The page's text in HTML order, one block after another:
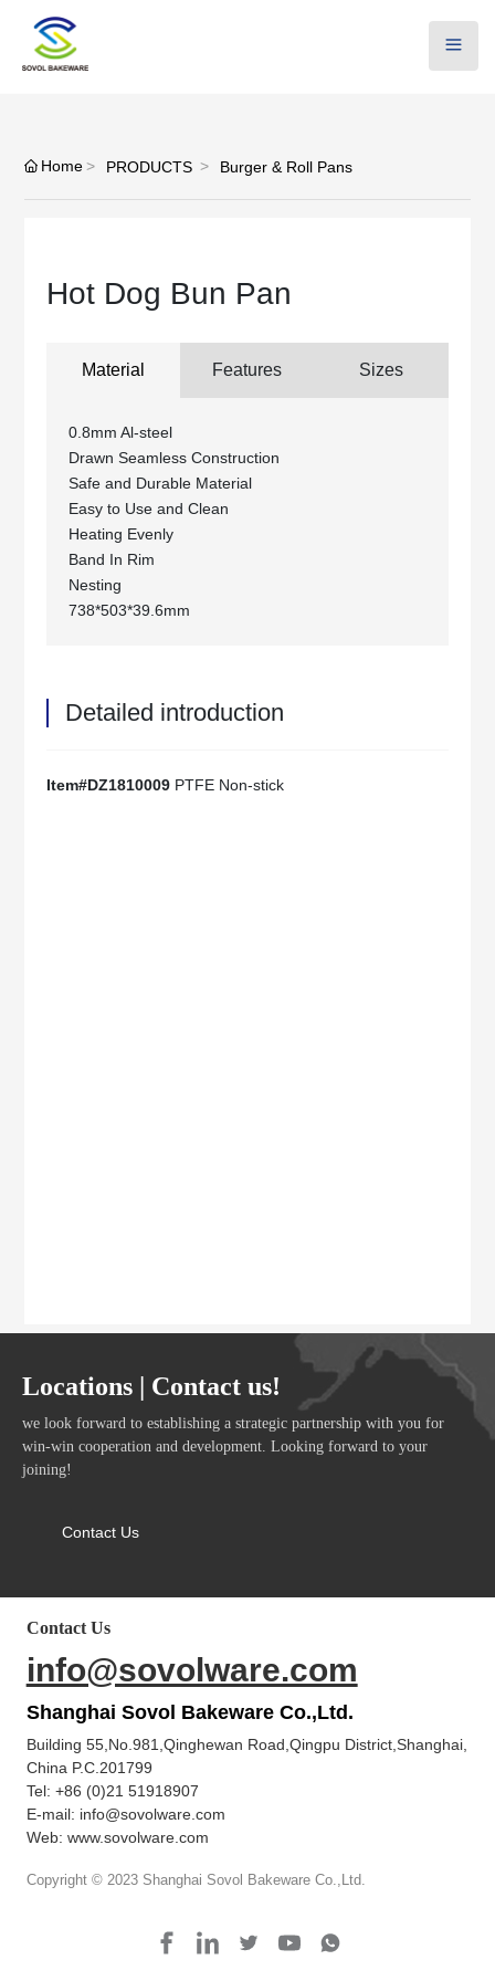
Home PRODUCTS Burger & Roll Pans
Hot Dog Bun Pan
Material Features Sizes
0.8mm Al-steel
Drawn Seamless Construction
Safe and Durable Material
Easy to Use and Clean
Heating Evenly
Band In Rim
Nesting
738*503*39.6mm
Detailed introduction
Item#DZ1810009 PTFE Non-stick
Locations | Contact us!
we look forward to establishing a strategic partnership with you for
win-win cooperation and development. Looking forward to your
joining!
Contact Us
Contact Us
info@sovolware.com
Shanghai Sovol Bakeware Co.,Ltd.
Building 55,No.981,Qinghewan Road,Qingpu District,Shanghai,
China P.C.201799
Tel: +86 (0)21 51918907
E-mail: info@sovolware.com
Web: www.sovolware.com
Copyright © 2023 Shanghai Sovol Bakeware Co.,Ltd.